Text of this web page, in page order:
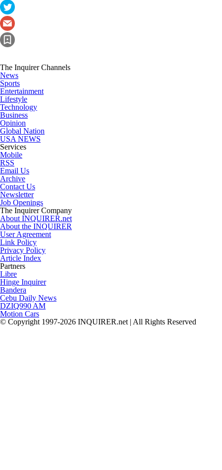
The Inquirer Channels
News
Sports
Entertainment
Lifestyle
Technology
Business
Opinion
Global Nation
USA NEWS
Services
Mobile
RSS
Email Us
Archive
Contact Us
Newsletter
Job Openings
The Inquirer Company
About INQUIRER.net
About the INQUIRER
User Agreement
Link Policy
Privacy Policy
Article Index
Partners
Libre
Hinge Inquirer
Bandera
Cebu Daily News
DZIQ990 AM
Motion Cars
© Copyright 1997-2026 INQUIRER.net | All Rights Reserved